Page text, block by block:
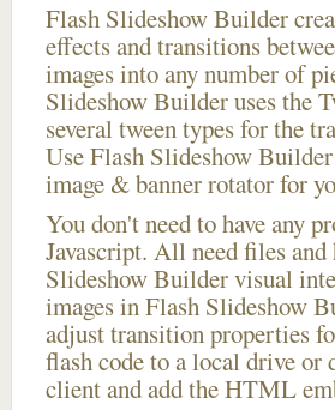
Flash Slideshow Builder
effects and transitions
images into any number of
Slideshow Builder uses the
several tween types for the
Use Flash Slideshow
image & banner rotator for
You don't need to have any
Javascript. All need files
Slideshow Builder visual
images in Flash Slideshow
adjust transition properties
flash code to a local drive
client and add the HTML